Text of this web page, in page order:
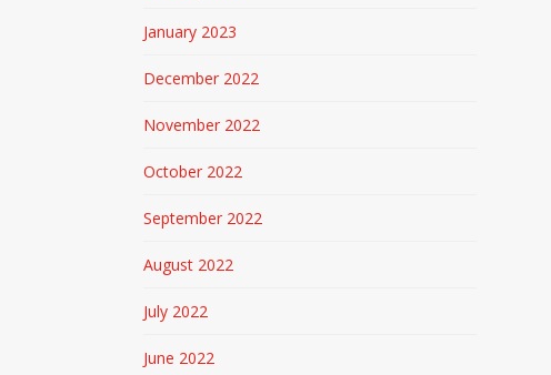
January 2023
December 2022
November 2022
October 2022
September 2022
August 2022
July 2022
June 2022